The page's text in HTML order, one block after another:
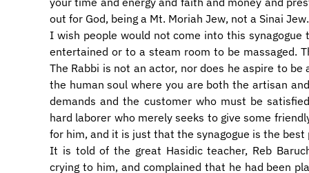
out for God, being a Mt. Moriah Jew, not a Sinai Jew.
I wish people would not come into this
entertained or to a steam room to be massaged.
The Rabbi is not an actor, nor does he aspire to
the human soul where you are both the artisan
demands and the customer who must be
hard laborer who merely seeks to give some
for him, and it is just that the synagogue is the best
It is told of the great Hasidic teacher, Reb
crying to him, and complained that he had been